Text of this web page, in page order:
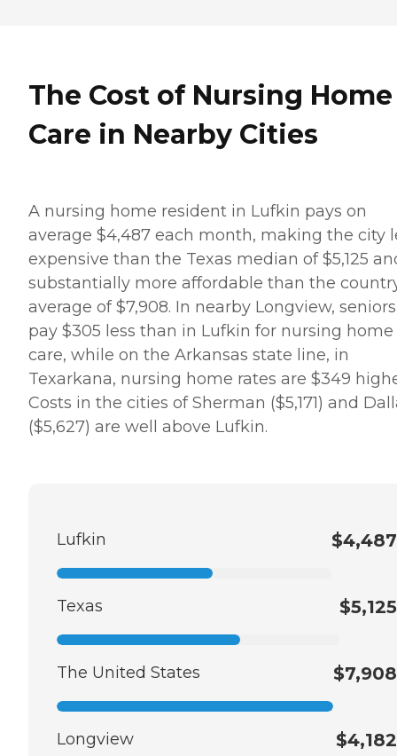
The Cost of Nursing Home
Care in Nearby Cities
A nursing home resident in Lufkin pays on
average $4,487 each month, making the city
expensive than the Texas median of $5,125
substantially more affordable than the
average of $7,908. In nearby Longview, seniors
pay $305 less than in Lufkin for nursing home
care, while on the Arkansas state line, in
Texarkana, nursing home rates are $349
Costs in the cities of Sherman ($5,171) and
($5,627) are well above Lufkin.
Lufkin $4,487
Texas $5,125
The United States $7,908
Longview $4,182